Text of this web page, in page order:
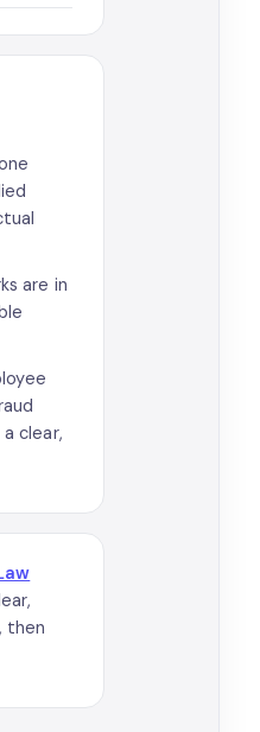
are in
clear,
then